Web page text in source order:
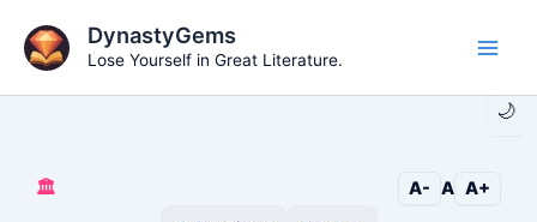
content
🌙
DynastyGems
Lose Yourself in Great Literature.
🏛️ A- A A+